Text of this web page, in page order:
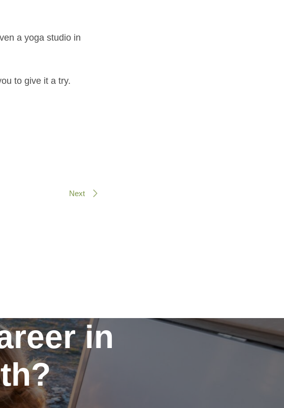
a yoga studio in
to give it a try.
Next
in